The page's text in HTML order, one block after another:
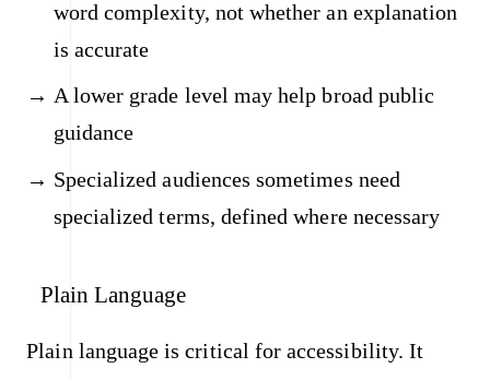
word complexity, not whether an explanation
is accurate
A lower grade level may help broad public
guidance
Specialized audiences sometimes need
specialized terms, defined where necessary
Plain Language
Plain language is critical for accessibility. It